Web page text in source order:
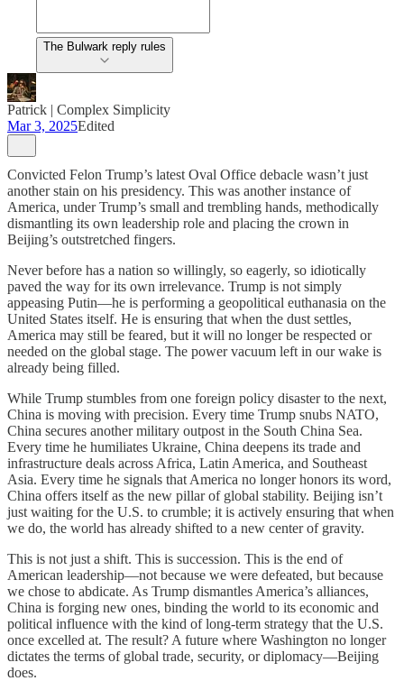
The Bulwark reply rules
Patrick | Complex Simplicity
Mar 3, 2025Edited
Convicted Felon Trump’s latest Oval Office debacle wasn’t just
another stain on his presidency. This was another instance of
America, under Trump’s small and trembling hands, methodically
dismantling its own leadership role and placing the crown in
Beijing’s outstretched fingers.
Never before has a nation so willingly, so eagerly, so idiotically
paved the way for its own irrelevance. Trump is not simply
appeasing Putin—he is performing a geopolitical euthanasia on the
United States itself. He is ensuring that when the dust settles,
America may still be feared, but it will no longer be respected or
needed on the global stage. The power vacuum left in our wake is
already being filled.
While Trump stumbles from one foreign policy disaster to the next,
China is moving with precision. Every time Trump snubs NATO,
China secures another military outpost in the South China Sea.
Every time he humiliates Ukraine, China deepens its trade and
infrastructure deals across Africa, Latin America, and Southeast
Asia. Every time he signals that America no longer honors its word,
China offers itself as the new pillar of global stability. Beijing isn’t
just waiting for the U.S. to crumble; it is actively ensuring that when
we do, the world has already shifted to a new center of gravity.
This is not just a shift. This is succession. This is the end of
American leadership—not because we were defeated, but because
we chose to abdicate. As Trump dismantles America’s alliances,
China is forging new ones, binding the world to its economic and
political influence with the kind of long-term strategy that the U.S.
once excelled at. The result? A future where Washington no longer
dictates the terms of global trade, security, or diplomacy—Beijing
does.